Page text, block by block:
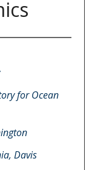
for Ocean
Davis